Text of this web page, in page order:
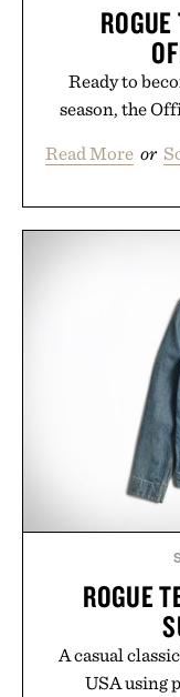
Ready to
season, the
Read More or
ROGUE
A casual
USA using